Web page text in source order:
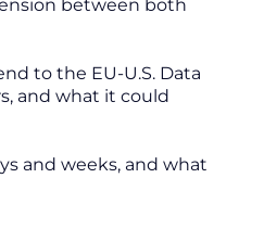
between both
to the EU-U.S. Data
and what it could
and weeks, and what